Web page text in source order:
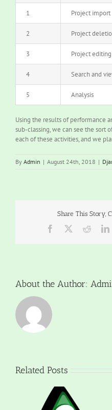
1 Project import
2 Project
3 Project editing
4 Search and
5 Analysis
Using the results of performance
sub-classing, we can see the sort
each of these activities, and we
By Admin | August 24th, 2018 |
Share This Story,
Facebook Reddit
About the Author:
Related Posts